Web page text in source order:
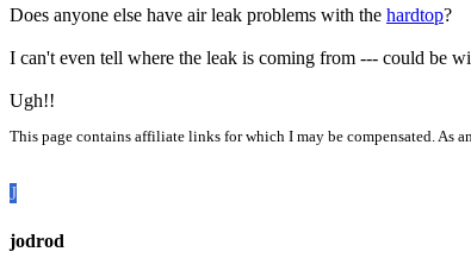
Does anyone else have air leak problems with the hardtop?
I can't even tell where the leak is coming from --- could be
Ugh!!
This page contains affiliate links for which I may be compensated. As
J
jodrod